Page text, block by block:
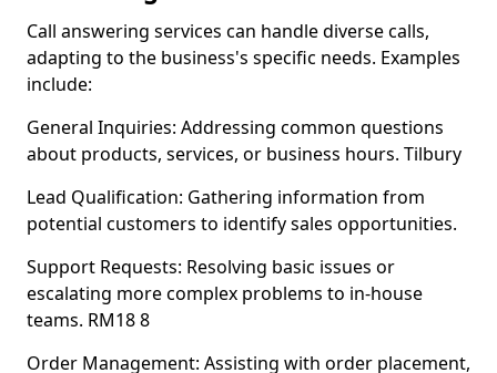
Call answering services can handle diverse calls,
adapting to the business's specific needs. Examples
include:
General Inquiries: Addressing common questions
about products, services, or business hours. Tilbury
Lead Qualification: Gathering information from
potential customers to identify sales opportunities.
Support Requests: Resolving basic issues or
escalating more complex problems to in-house
teams. RM18 8
Order Management: Assisting with order placement,